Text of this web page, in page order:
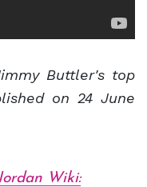
Buttler's top
on 24 June
Wiki: